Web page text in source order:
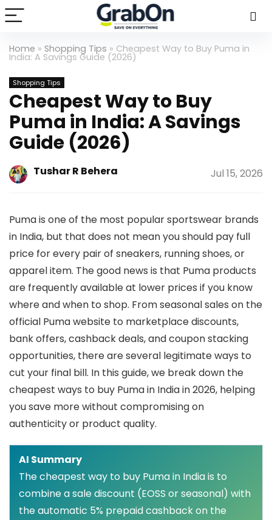
Home » Shopping Tips » Cheapest Way to Buy Puma in
India: A Savings Guide (2026)
Shopping Tips
Cheapest Way to Buy
Puma in India: A Savings
Guide (2026)
Jul 15, 2026
Tushar R Behera
Puma is one of the most popular sportswear brands
in India, but that does not mean you should pay full
price for every pair of sneakers, running shoes, or
apparel item. The good news is that Puma products
are frequently available at lower prices if you know
where and when to shop. From seasonal sales on the
official Puma website to marketplace discounts,
bank offers, cashback deals, and coupon stacking
opportunities, there are several legitimate ways to
cut your final bill. In this guide, we break down the
cheapest ways to buy Puma in India in 2026, helping
you save more without compromising on
authenticity or product quality.
AI Summary
The cheapest way to buy Puma in India is to
combine a sale discount (EOSS or seasonal) with
the automatic 5% prepaid cashback on the